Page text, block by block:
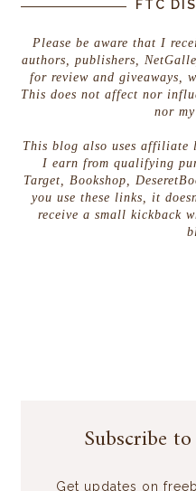
FTC
Please be aware that I
authors, publishers,
for review and giveaways,
This does not affect nor
nor
This blog also uses affiliate
I earn from qualifying
Target, Bookshop,
you use these links, it
receive a small kickback
Subscribe
Get updates on